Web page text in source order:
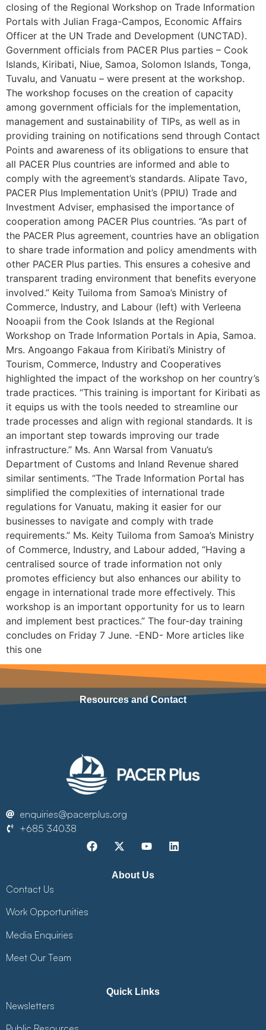
closing of the Regional Workshop on Trade Information
Portals with Julian Fraga-Campos, Economic Affairs
Officer at the UN Trade and Development (UNCTAD).
Government officials from PACER Plus parties – Cook
Islands, Kiribati, Niue, Samoa, Solomon Islands, Tonga,
Tuvalu, and Vanuatu – were present at the workshop.
The workshop focuses on the creation of capacity
among government officials for the implementation,
management and sustainability of TIPs, as well as in
providing training on notifications send through Contact
Points and awareness of its obligations to ensure that
all PACER Plus countries are informed and able to
comply with the agreement’s standards. Alipate Tavo,
PACER Plus Implementation Unit’s (PPIU) Trade and
Investment Adviser, emphasised the importance of
cooperation among PACER Plus countries. “As part of
the PACER Plus agreement, countries have an obligation
to share trade information and policy amendments with
other PACER Plus parties. This ensures a cohesive and
transparent trading environment that benefits everyone
involved.” Keity Tuiloma from Samoa’s Ministry of
Commerce, Industry, and Labour (left) with Verleena
Nooapii from the Cook Islands at the Regional
Workshop on Trade Information Portals in Apia, Samoa.
Mrs. Angoango Fakaua from Kiribati’s Ministry of
Tourism, Commerce, Industry and Cooperatives
highlighted the impact of the workshop on her country’s
trade practices. “This training is important for Kiribati as
it equips us with the tools needed to streamline our
trade processes and align with regional standards. It is
an important step towards improving our trade
infrastructure.” Ms. Ann Warsal from Vanuatu’s
Department of Customs and Inland Revenue shared
similar sentiments. “The Trade Information Portal has
simplified the complexities of international trade
regulations for Vanuatu, making it easier for our
businesses to navigate and comply with trade
requirements.” Ms. Keity Tuiloma from Samoa’s Ministry
of Commerce, Industry, and Labour added, “Having a
centralised source of trade information not only
promotes efficiency but also enhances our ability to
engage in international trade more effectively. This
workshop is an important opportunity for us to learn
and implement best practices.” The four-day training
concludes on Friday 7 June. -END- More articles like
this one
Resources and Contact
enquiries@pacerplus.org
+685 34038
About Us
Contact Us
Work Opportunities
Media Enquiries
Meet Our Team
Quick Links
Newsletters